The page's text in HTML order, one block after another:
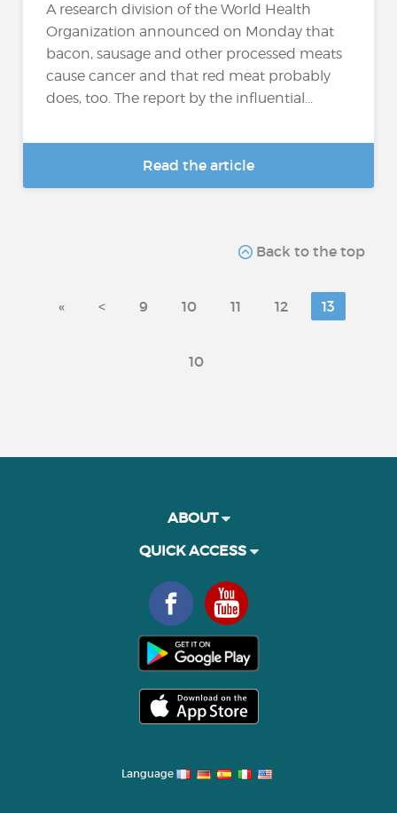
A research division of the World Health
Organization announced on Monday that
bacon, sausage and other processed meats
cause cancer and that red meat probably
does, too. The report by the influential...
Read the article
Back to the top
« < 9 10 11 12 13
10
ABOUT
QUICK ACCESS
Language